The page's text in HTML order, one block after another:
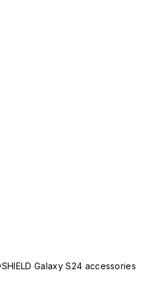
Galaxy S24 accessories